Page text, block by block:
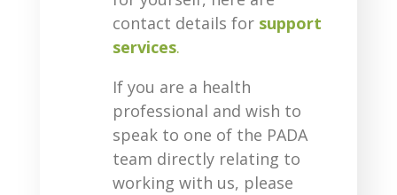
contact details for support
services.
If you are a health
professional and wish to
speak to one of the PADA
team directly relating to
working with us, please